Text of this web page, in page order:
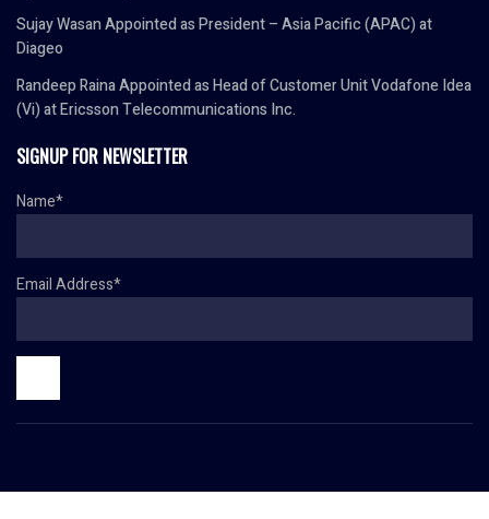
Sujay Wasan Appointed as President – Asia Pacific (APAC) at
Diageo
Randeep Raina Appointed as Head of Customer Unit Vodafone Idea
(Vi) at Ericsson Telecommunications Inc.
SIGNUP FOR NEWSLETTER
Name*
Email Address*